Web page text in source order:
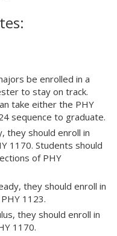
be enrolled in a
to stay on track.
take either the PHY
sequence to graduate.
they should enroll in
1170. Students should
of PHY
they should enroll in
1123.
they should enroll in
1170.